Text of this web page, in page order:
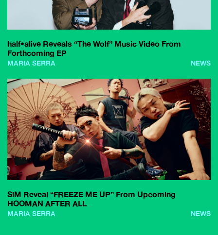
half•alive Reveals “The Wolf” Music Video From
Forthcoming EP
MARIA SERRA NEWS
SiM Reveal “FREEZE ME UP” From Upcoming
HOOMAN AFTER ALL
MARIA SERRA NEWS